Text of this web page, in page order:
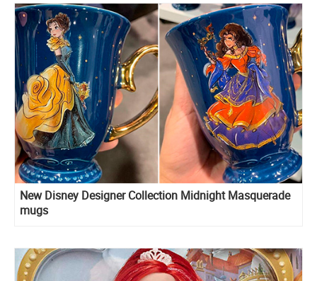
New Disney Designer Collection Midnight Masquerade
mugs